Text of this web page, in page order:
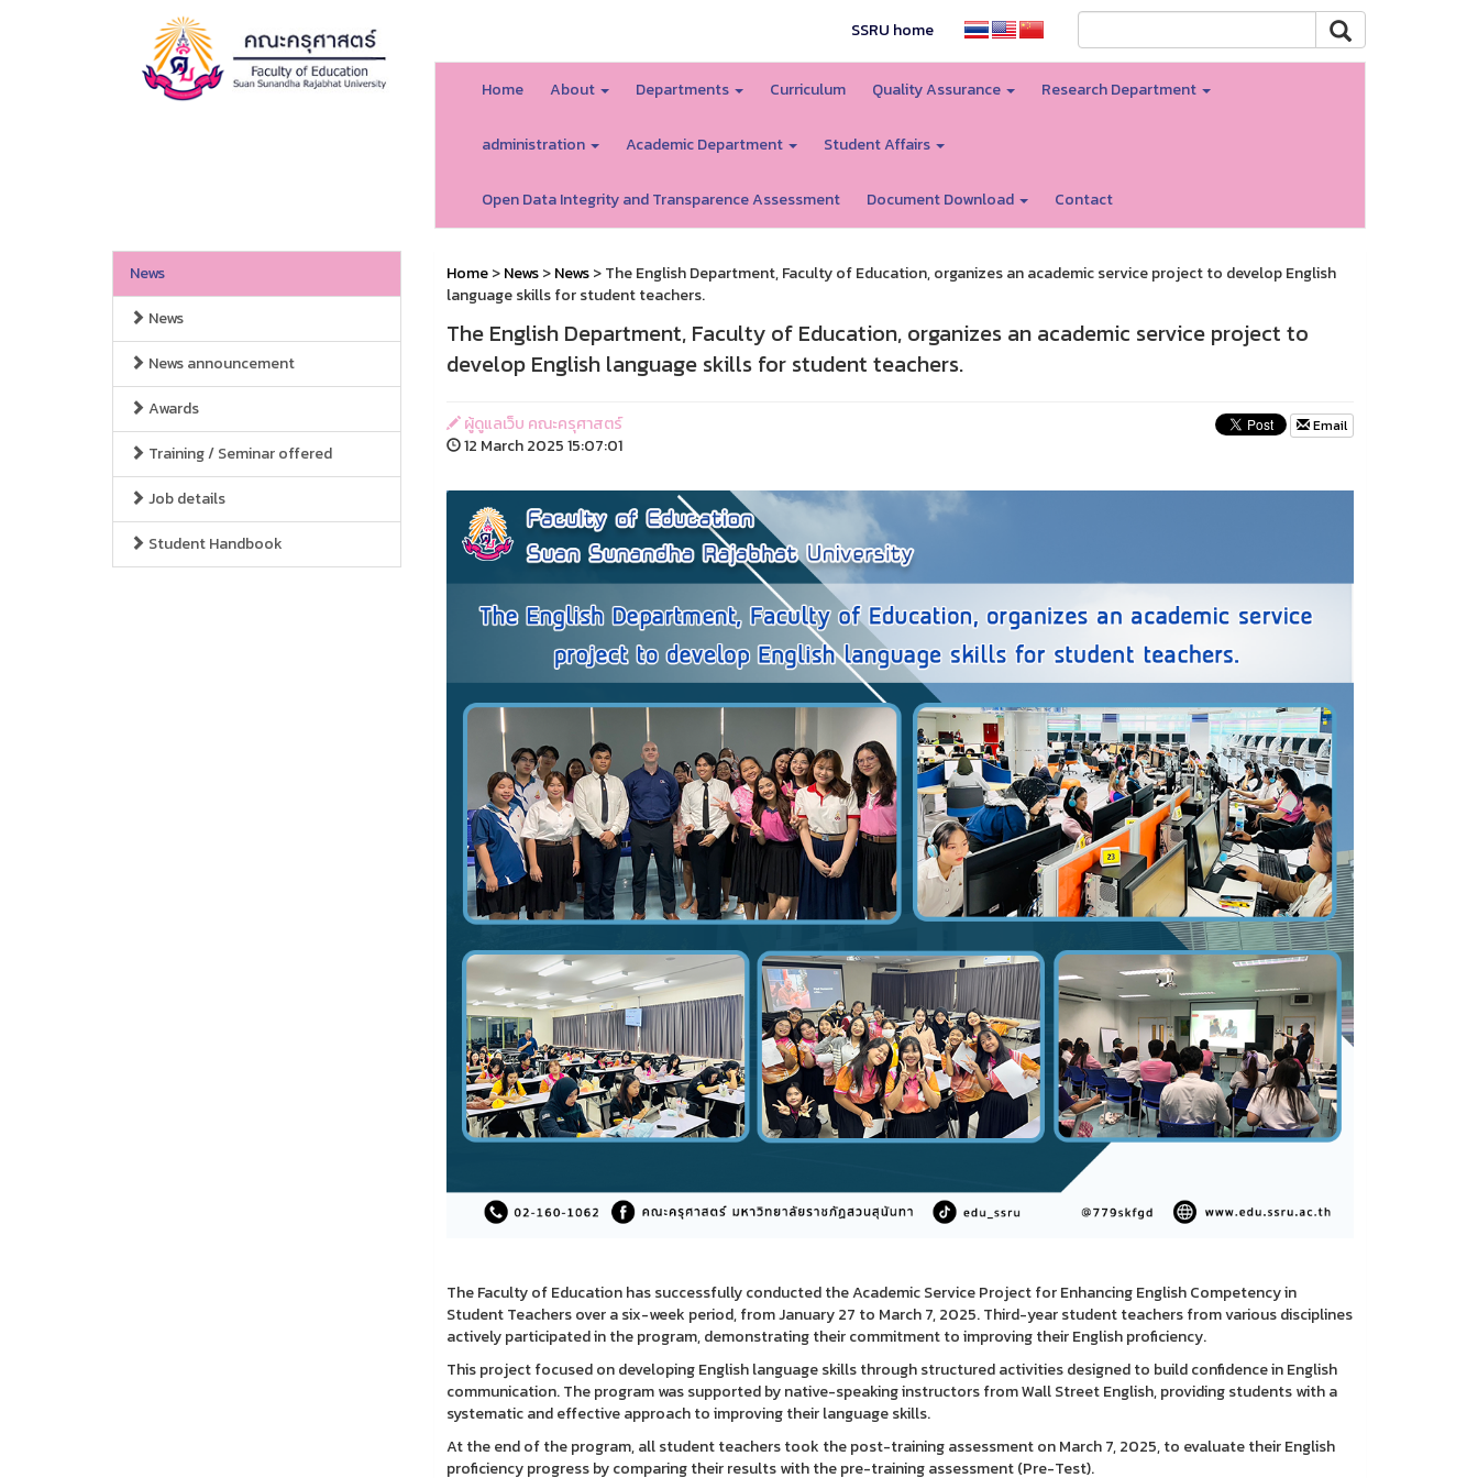
SSRU home
Home About Departments Curriculum Quality Assurance Research Department
administration Academic Department Student Affairs
Open Data Integrity and Transparence Assessment Document Download Contact
News
News
News announcement
Awards
Training / Seminar offered
Job details
Student Handbook
Home>News>News> The English Department, Faculty of Education, organizes an academic service project to develop English
language skills for student teachers.
The English Department, Faculty of Education, organizes an academic service project to
develop English language skills for student teachers.
ผู้ดูแลเว็บ คณะครุศาสตร์
12 March 2025 15:07:01
Email
The Faculty of Education has successfully conducted the Academic Service Project for Enhancing English Competency in
Student Teachers over a six-week period, from January 27 to March 7, 2025. Third-year student teachers from various disciplines
actively participated in the program, demonstrating their commitment to improving their English proficiency.
This project focused on developing English language skills through structured activities designed to build confidence in English
communication. The program was supported by native-speaking instructors from Wall Street English, providing students with a
systematic and effective approach to improving their language skills.
At the end of the program, all student teachers took the post-training assessment on March 7, 2025, to evaluate their English
proficiency progress by comparing their results with the pre-training assessment (Pre-Test).